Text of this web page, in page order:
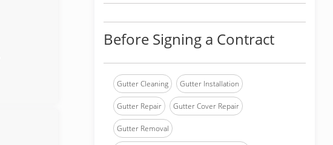
Before Signing a Contract
Gutter Cleaning Gutter Installation
Gutter Repair Gutter Cover Repair
Gutter Removal